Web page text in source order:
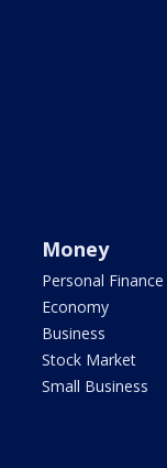
Money
Personal Finance
Economy
Business
Stock Market
Small Business